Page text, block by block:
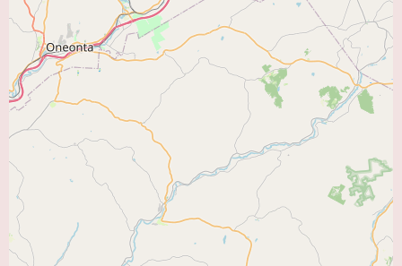
practice in the provided text. Individuals interested in becoming a patient
of Austin H. Kutscher, Jr. MD, FACC, can contact his office at (908) 788-
1710 or +1 908-788-1710 to inquire about appointment scheduling,
accepted insurance plans, and any other relevant information. It is always
recommended to have a direct conversation with the office staff to
understand the practice's policies and procedures.
In conclusion, Austin H. Kutscher, Jr. MD, FACC, located in Flemington,
NJ, offers the expertise of a board-certified cardiologist with advanced
credentials. While direct patient reviews are not available, his FACC
designation signifies a commitment to excellence in cardiovascular care.
Prospective patients can expect a comprehensive range of diagnostic,
medical management, and preventive cardiology services. It is